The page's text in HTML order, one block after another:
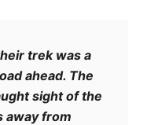
trek was a
ahead. The
sight of the
away from